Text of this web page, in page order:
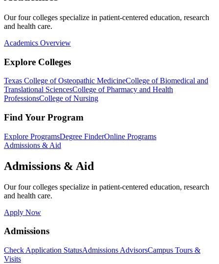
Our four colleges specialize in patient-centered education, research
and health care.
Academics Overview
Explore Colleges
Texas College of Osteopathic MedicineCollege of Biomedical and
Translational SciencesCollege of Pharmacy and Health
ProfessionsCollege of Nursing
Find Your Program
Explore ProgramsDegree FinderOnline Programs
Admissions & Aid
Admissions & Aid
Our four colleges specialize in patient-centered education, research
and health care.
Apply Now
Admissions
Check Application StatusAdmissions AdvisorsCampus Tours &
Visits